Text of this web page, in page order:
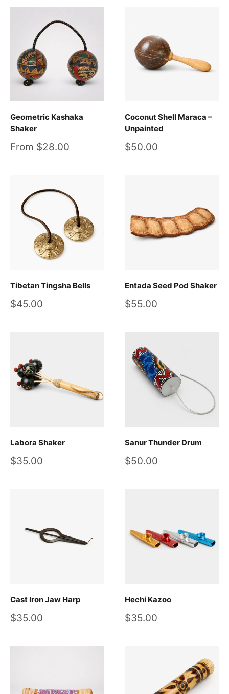
Geometric Kashaka
Shaker
Sale
From $28.00
Coconut Shell Maraca –
Unpainted
Sale
$50.00
Tibetan Tingsha Bells
Sale
$45.00
Entada Seed Pod Shaker
Sale
$55.00
Labora Shaker
Sale
$35.00
Sanur Thunder Drum
Sale
$50.00
Cast Iron Jaw Harp
Sale
$35.00
Hechi Kazoo
Sale
$35.00